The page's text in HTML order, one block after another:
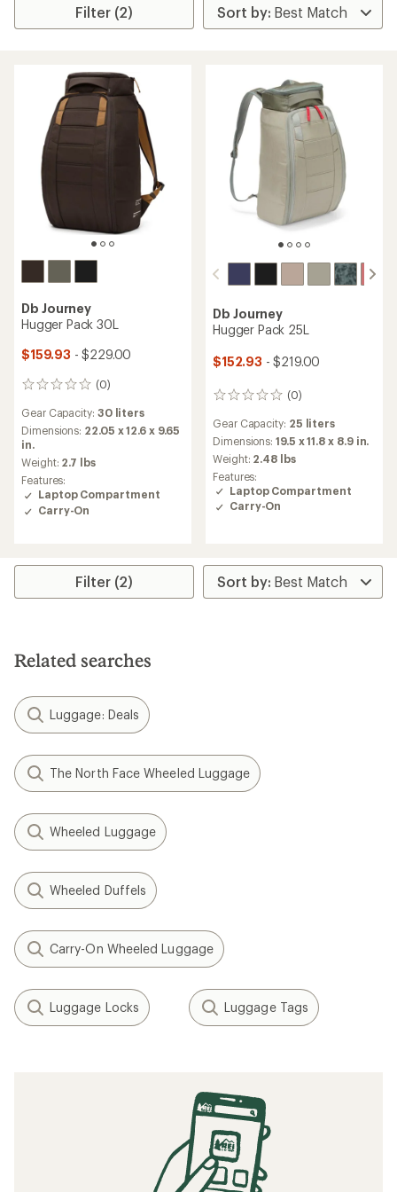
Filter (2)
Db Journey
Hugger Pack 30L
$159.93 - $229.00
(0)
0
Gear Capacity: 30 liters
Dimensions: 22.05 x 12.6 x 9.65
in.
Weight: 2.7 lbs
Features:
Laptop Compartment
Carry-On
Db Journey
Hugger Pack 25L
$152.93 - $219.00
(0)
0
Gear Capacity: 25 liters
Dimensions:19.5 x 11.8 x 8.9 in.
Weight: 2.48 lbs
Features:
Laptop Compartment
Carry-On
Filter (2)
Related searches
Luggage: Deals
The North Face Wheeled Luggage
Wheeled Luggage
Wheeled Duffels
Carry-On Wheeled Luggage
Luggage Locks Luggage Tags